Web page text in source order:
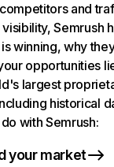
and
Semrush
winning, why
opportunities
largest
historical
with Semrush:
your market